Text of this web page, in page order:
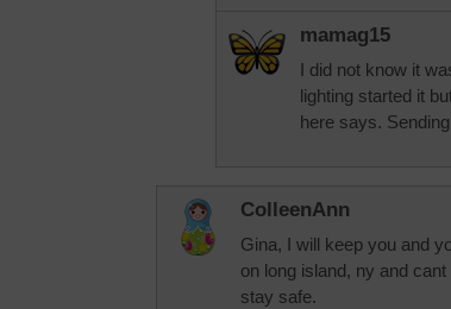
mamag15
I did not know it
lighting started it
here says.
ColleenAnn
Gina, I will keep you and
on long island, ny and
stay safe.